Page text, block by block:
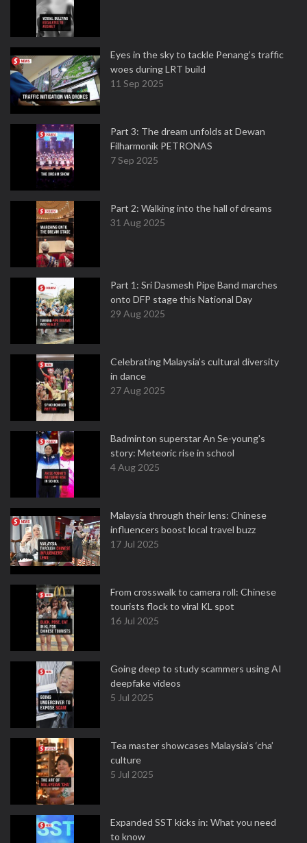
Eyes in the sky to tackle Penang’s traffic
woes during LRT build
11 Sep 2025
Part 3: The dream unfolds at Dewan
Filharmonik PETRONAS
7 Sep 2025
Part 2: Walking into the hall of dreams
31 Aug 2025
Part 1: Sri Dasmesh Pipe Band marches
onto DFP stage this National Day
29 Aug 2025
Celebrating Malaysia’s cultural diversity
in dance
27 Aug 2025
Badminton superstar An Se-young's
story: Meteoric rise in school
4 Aug 2025
Malaysia through their lens: Chinese
influencers boost local travel buzz
17 Jul 2025
From crosswalk to camera roll: Chinese
tourists flock to viral KL spot
16 Jul 2025
Going deep to study scammers using AI
deepfake videos
5 Jul 2025
Tea master showcases Malaysia’s ‘cha’
culture
5 Jul 2025
Expanded SST kicks in: What you need
to know